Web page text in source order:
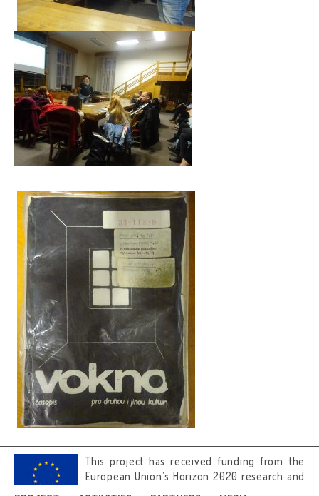
This project has received funding from the
European Union’s Horizon 2020 research and
innovation programme under grant